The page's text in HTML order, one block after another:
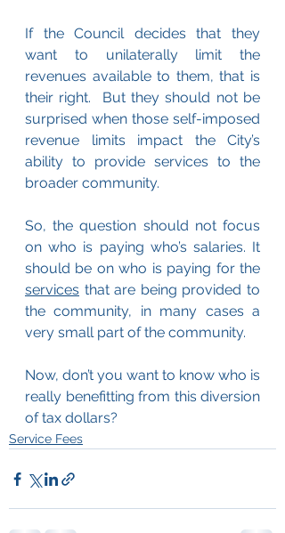
If the Council decides that they
want to unilaterally limit the
revenues available to them, that is
their right.  But they should not be
surprised when those self-imposed
revenue limits impact the City’s
ability to provide services to the
broader community.
So, the question should not focus
on who is paying who’s salaries. It
services that are being provided to
the community, in many cases a
very small part of the community.
Now, don’t you want to know who is
really benefitting from this diversion
of tax dollars?
Service Fees